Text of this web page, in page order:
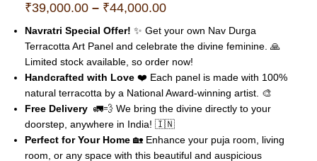
₹39,000.00 – ₹44,000.00
Navratri Special Offer! ✨ Get your own Nav Durga
Terracotta Art Panel and celebrate the divine feminine. 🙏
Limited stock available, so order now!
Handcrafted with Love ❤️ Each panel is made with 100%
natural terracotta by a National Award-winning artist. 🎨
Free Delivery 🚛💨 We bring the divine directly to your
doorstep, anywhere in India! 🇮🇳
Perfect for Your Home 🏡 Enhance your puja room, living
room, or any space with this beautiful and auspicious